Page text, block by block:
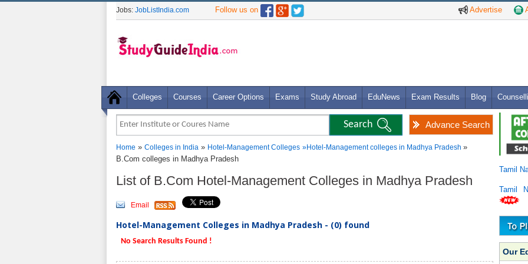
Advertise
Jobs: JobListIndia.com Follow us on
Colleges Courses Career Options Exams Study Abroad EduNews Exam Results Blog
Advance Search
Home » Colleges in India » Hotel-Management Colleges »Hotel-Management colleges in Madhya Pradesh »
B.Com colleges in Madhya Pradesh
List of B.Com Hotel-Management Colleges in Madhya Pradesh
Email
Hotel-Management Colleges in Madhya Pradesh - (0) found
No Search Results Found !
Tamil
Tamil
Our